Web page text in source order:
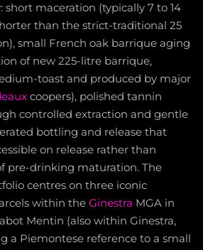
short maceration (typically 7 to 14
than the strict-traditional 25
small French oak barrique aging
of new 225-litre barrique,
toast and produced by major
coopers), polished tannin
controlled extraction and gentle
bottling and release that
on release rather than
pre-drinking maturation. The
centres on three iconic
within the Ginestra MGA in
Mentin (also within Ginestra,
a Piemontese reference to a small